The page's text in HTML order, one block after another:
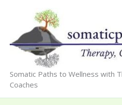
content
Somatic Paths to Wellness with
Coaches